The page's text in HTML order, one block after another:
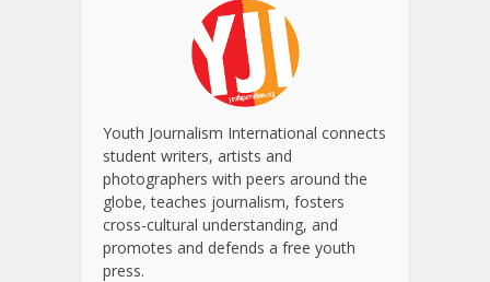
Youth Journalism International connects
student writers, artists and
photographers with peers around the
globe, teaches journalism, fosters
cross-cultural understanding, and
promotes and defends a free youth
press.